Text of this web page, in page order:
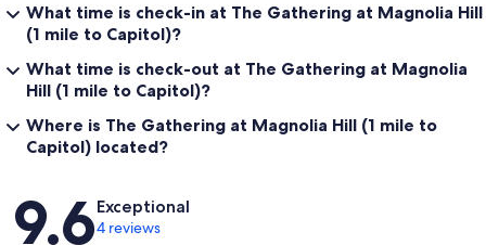
What time is check-in at The Gathering at Magnolia Hill
(1 mile to Capitol)?
What time is check-out at The Gathering at Magnolia
Hill (1 mile to Capitol)?
Where is The Gathering at Magnolia Hill (1 mile to
Capitol) located?
Reviews
9.6Exceptional
4 reviews